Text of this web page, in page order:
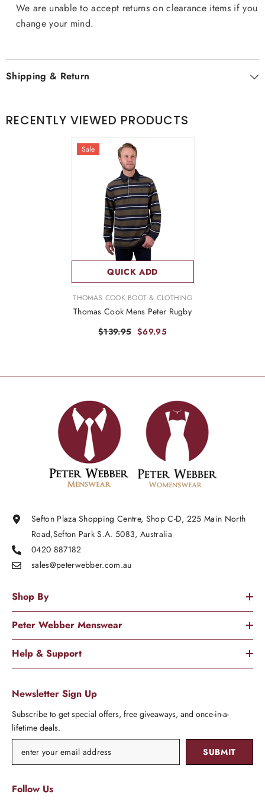
We are unable to accept returns on clearance items if you
change your mind.
Shipping & Return
RECENTLY VIEWED PRODUCTS
Sale
QUICK ADD
VENDOR:
THOMAS COOK BOOT & CLOTHING
Thomas Cook Mens Peter Rugby
$139.95 $69.95
Sefton Plaza Shopping Centre, Shop C-D, 225 Main North
Road,Sefton Park S.A. 5083, Australia
0420 887182
sales@peterwebber.com.au
Shop By
Peter Webber Menswear
Help & Support
Newsletter Sign Up
Subscribe to get special offers, free giveaways, and once-in-a-
lifetime deals.
SUBMIT
Follow Us